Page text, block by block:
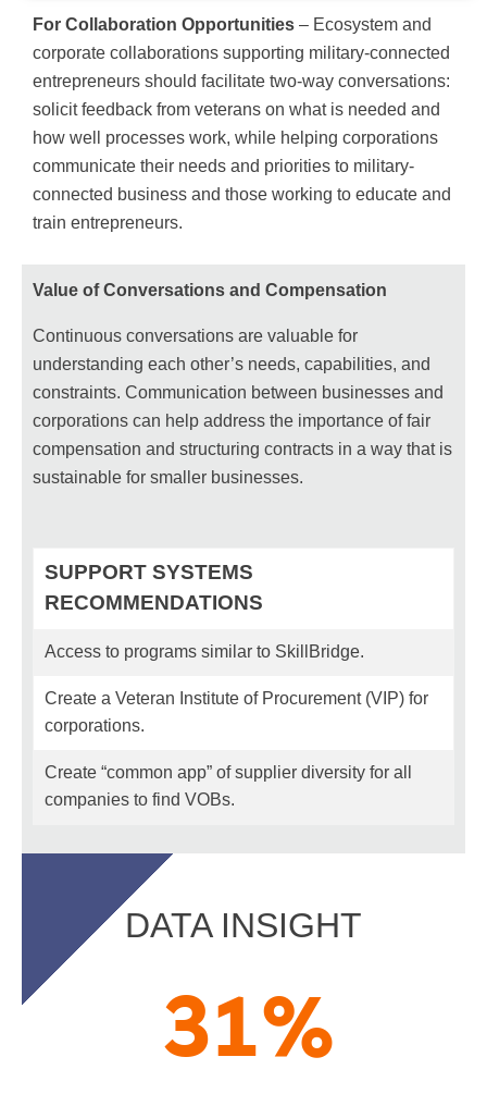
For Collaboration Opportunities – Ecosystem and
corporate collaborations supporting military-connected
entrepreneurs should facilitate two-way conversations:
solicit feedback from veterans on what is needed and
how well processes work, while helping corporations
communicate their needs and priorities to military-
connected business and those working to educate and
train entrepreneurs.
Value of Conversations and Compensation
Continuous conversations are valuable for
understanding each other’s needs, capabilities, and
constraints. Communication between businesses and
corporations can help address the importance of fair
compensation and structuring contracts in a way that is
sustainable for smaller businesses.
SUPPORT SYSTEMS
RECOMMENDATIONS
Access to programs similar to SkillBridge.
Create a Veteran Institute of Procurement (VIP) for
corporations.
Create “common app” of supplier diversity for all
companies to find VOBs.
DATA INSIGHT
31%